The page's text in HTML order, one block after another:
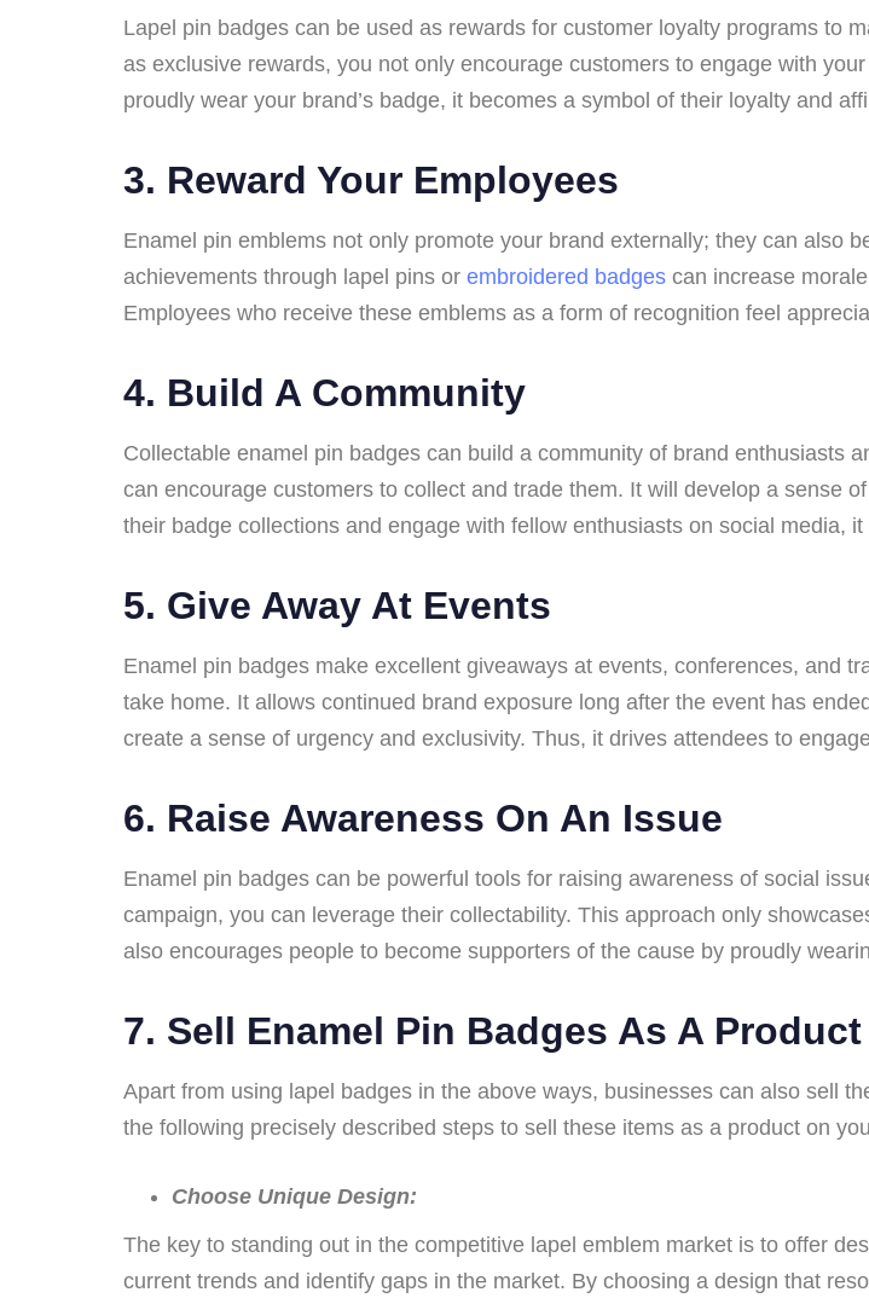
Lapel pin badges can be used as rewards for customer loyalty programs to
as exclusive rewards, you not only encourage customers to engage with
proudly wear your brand’s badge, it becomes a symbol of their loyalty and
3. Reward Your Employees
Enamel pin emblems not only promote your brand externally; they can also
achievements through lapel pins or embroidered badges can increase
Employees who receive these emblems as a form of recognition feel
4. Build A Community
Collectable enamel pin badges can build a community of brand enthusiasts
can encourage customers to collect and trade them. It will develop a sense
their badge collections and engage with fellow enthusiasts on social media,
5. Give Away At Events
Enamel pin badges make excellent giveaways at events, conferences, and
take home. It allows continued brand exposure long after the event has
create a sense of urgency and exclusivity. Thus, it drives attendees to
6. Raise Awareness On An Issue
Enamel pin badges can be powerful tools for raising awareness of social
campaign, you can leverage their collectability. This approach only
also encourages people to become supporters of the cause by proudly
7. Sell Enamel Pin Badges As A Product
Apart from using lapel badges in the above ways, businesses can also sell
the following precisely described steps to sell these items as a product on
Choose Unique Design:
The key to standing out in the competitive lapel emblem market is to offer
current trends and identify gaps in the market. By choosing a design that